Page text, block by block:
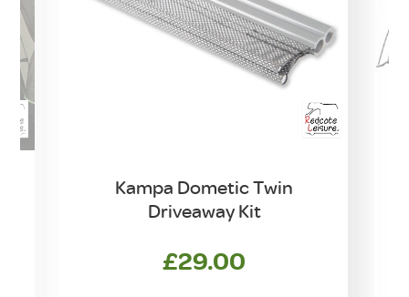
Kampa Dometic Twin
Driveaway Kit
£29.00